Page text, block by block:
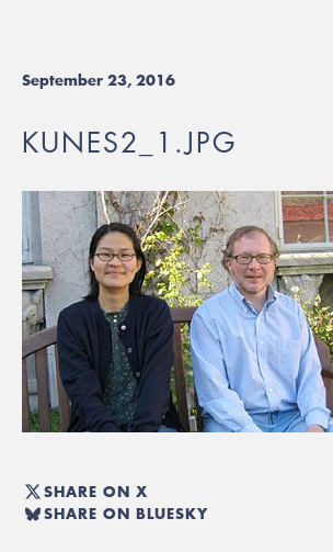
September 23, 2016
KUNES2_1.JPG
SHARE ON X
SHARE ON BLUESKY